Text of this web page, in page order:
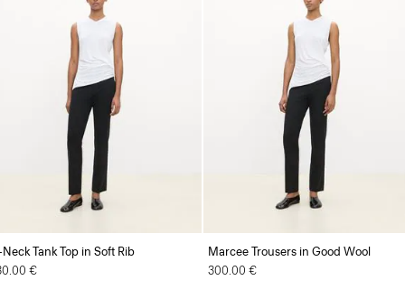
Neck Tank Top in Soft Rib
€
Marcee Trousers in Good Wool
300.00 €